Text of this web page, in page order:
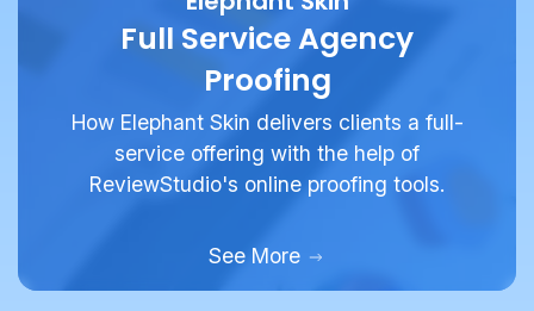
Proofing
How Elephant Skin delivers clients a full-
service offering with the help of
ReviewStudio's online proofing tools.